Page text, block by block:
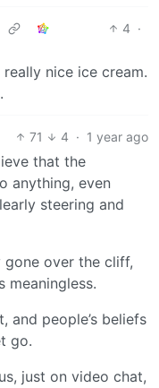
4 ·
really nice ice cream.
71 4 · 1 year ago
that the
anything, even
steering and
gone over the cliff,
meaningless.
and people’s beliefs
go.
just on video chat,